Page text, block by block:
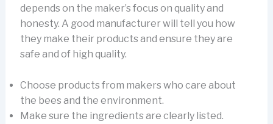
depends on the maker’s focus on quality and
honesty. A good manufacturer will tell you how
they make their products and ensure they are
safe and of high quality.
Choose products from makers who care about
the bees and the environment.
Make sure the ingredients are clearly listed.